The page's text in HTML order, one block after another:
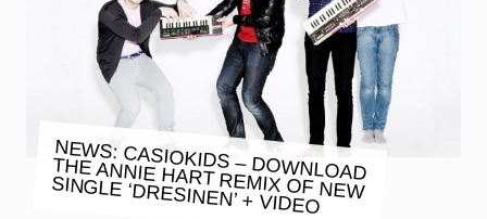
NEWS: CASIOKIDS – DOWNLOAD
THE ANNIE HART REMIX OF NEW
SINGLE ‘DRESINEN’ + VIDEO